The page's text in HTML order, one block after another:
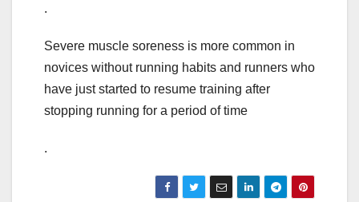
.
Severe muscle soreness is more common in
novices without running habits and runners who
have just started to resume training after
stopping running for a period of time
.